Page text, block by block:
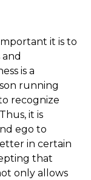
it is to
is a
running
recognize
it is
ego to
in certain
that
only allows